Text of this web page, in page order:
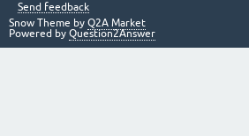
Send feedback
Snow Theme by Q2A Market
Powered by Question2Answer